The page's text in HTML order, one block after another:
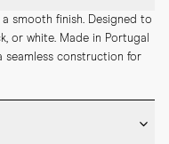
smooth finish. Designed to
or white. Made in Portugal
construction for